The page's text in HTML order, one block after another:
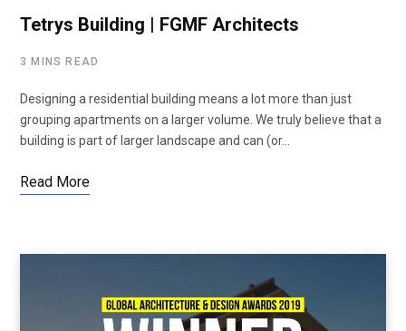
Tetrys Building | FGMF Architects
3 MINS READ
Designing a residential building means a lot more than just
grouping apartments on a larger volume. We truly believe that a
building is part of larger landscape and can (or…
Read More